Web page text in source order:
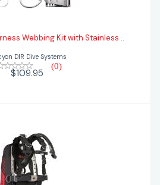
Stainless ..
$109.95
Webbing Kit with Stainless ..
DIR Dive Systems
(0)
$109.95
ST System